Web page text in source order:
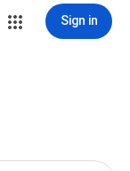
Sign in